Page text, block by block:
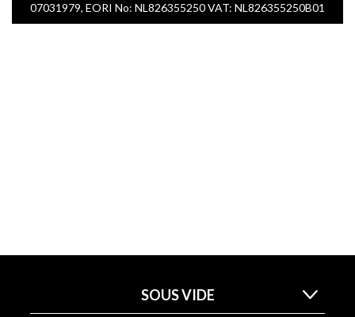
07031979, EORI No: NL826355250 VAT: NL826355250B01
SOUS VIDE